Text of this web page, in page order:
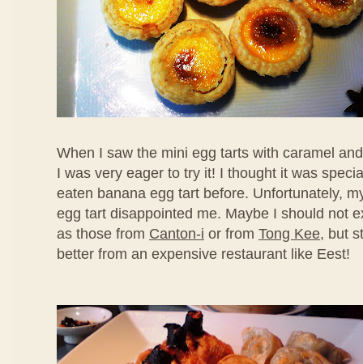
When I saw the mini egg tarts with caramel
I was very eager to try it! I thought it was
eaten banana egg tart before. Unfortunately,
egg tart disappointed me. Maybe I should not
as those from Canton-i or from Tong Kee, but
better from an expensive restaurant like Eest!